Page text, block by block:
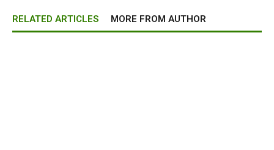
RELATED ARTICLES MORE FROM AUTHOR